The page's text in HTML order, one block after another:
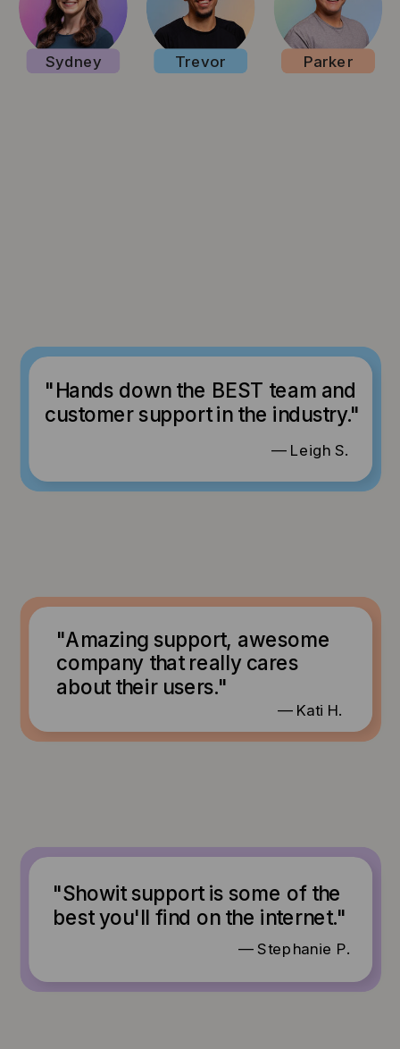
Parker
Sydney Trevor
— Leigh S.
"Hands down the BEST team and
customer support in the industry."
— Kati H.
"Amazing support, awesome
company that really cares
about their users."
— Stephanie P.
"Showit support is some of the
best you'll find on the internet."